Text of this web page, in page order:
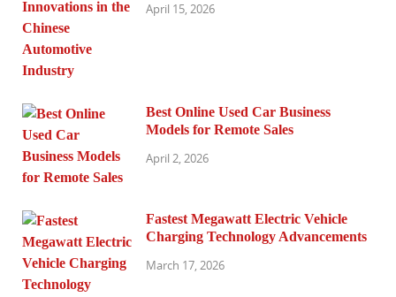
April 15, 2026
Best Online Used Car Business
Models for Remote Sales
April 2, 2026
Fastest Megawatt Electric Vehicle
Charging Technology Advancements
March 17, 2026